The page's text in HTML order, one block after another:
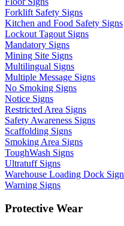
Forklift Safety Signs
Kitchen and Food Safety Signs
Lockout Tagout Signs
Mandatory Signs
Mining Site Signs
Multilingual Signs
Multiple Message Signs
No Smoking Signs
Notice Signs
Restricted Area Signs
Safety Awareness Signs
Scaffolding Signs
Smoking Area Signs
ToughWash Signs
Ultratuff Signs
Warehouse Loading Dock
Warning Signs
Protective Wear